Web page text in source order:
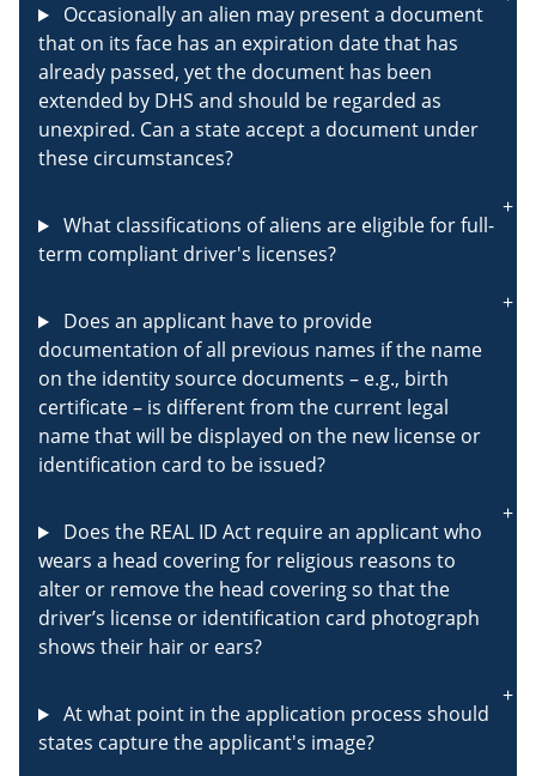
Occasionally an alien may present a document
that on its face has an expiration date that has
already passed, yet the document has been
extended by DHS and should be regarded as
unexpired. Can a state accept a document under
these circumstances?
What classifications of aliens are eligible for full-
term compliant driver's licenses?
Does an applicant have to provide
documentation of all previous names if the name
on the identity source documents – e.g., birth
certificate – is different from the current legal
name that will be displayed on the new license or
identification card to be issued?
Does the REAL ID Act require an applicant who
wears a head covering for religious reasons to
alter or remove the head covering so that the
driver’s license or identification card photograph
shows their hair or ears?
At what point in the application process should
states capture the applicant's image?